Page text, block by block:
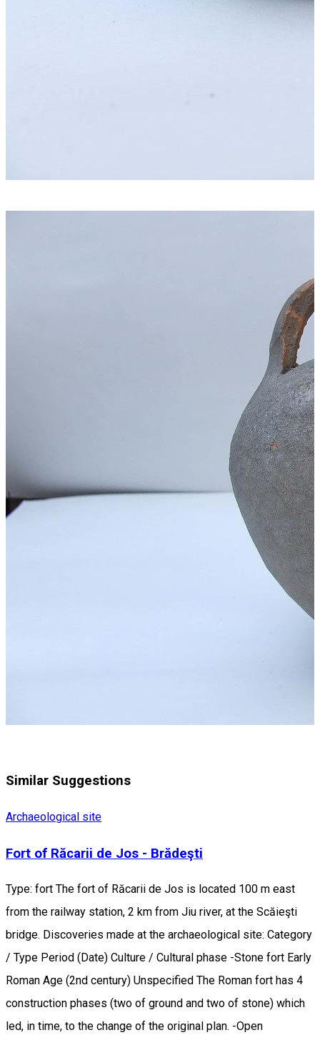
Similar Suggestions
Archaeological site
Fort of Răcarii de Jos - Brădeşti
Type: fort The fort of Răcarii de Jos is located 100 m east
from the railway station, 2 km from Jiu river, at the Scăieşti
bridge. Discoveries made at the archaeological site: Category
/ Type Period (Date) Culture / Cultural phase -Stone fort Early
Roman Age (2nd century) Unspecified The Roman fort has 4
construction phases (two of ground and two of stone) which
led, in time, to the change of the original plan. -Open